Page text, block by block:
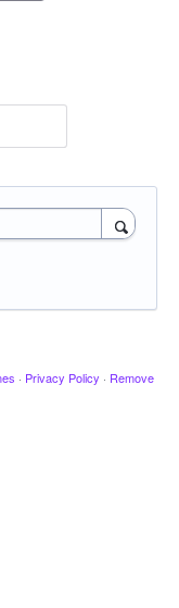
· Privacy Policy · Remove